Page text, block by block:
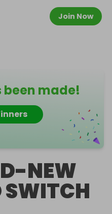
Join Now
been made!
NEW
SWITCH